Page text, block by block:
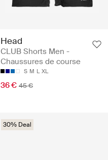
Head
CLUB Shorts Men -
Chaussures de course
S M L XL
36 € 45 €
30% Deal